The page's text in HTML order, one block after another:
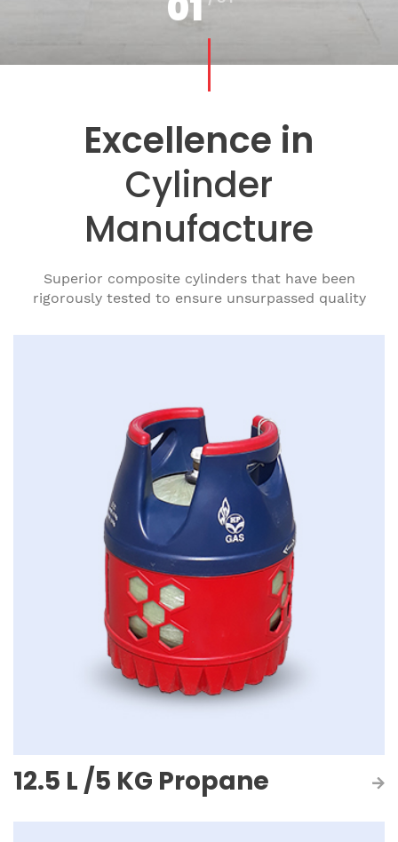
Excellence in
Cylinder
Manufacture
Superior composite cylinders that have been
rigorously tested to ensure unsurpassed quality
12.5 L /5 KG Propane